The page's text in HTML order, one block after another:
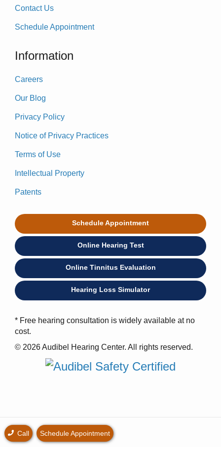
Contact Us
Schedule Appointment
Information
Careers
Our Blog
Privacy Policy
Notice of Privacy Practices
Terms of Use
Intellectual Property
Patents
Schedule Appointment
Online Hearing Test
Online Tinnitus Evaluation
Hearing Loss Simulator
* Free hearing consultation is widely available at no
cost.
© 2026 Audibel Hearing Center. All rights reserved.
Call Schedule Appointment